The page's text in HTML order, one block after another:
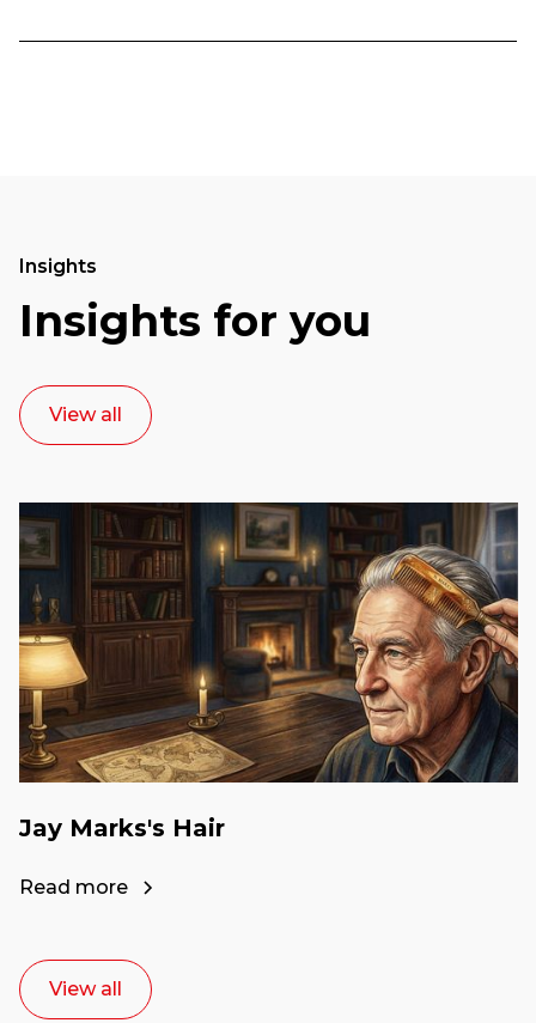
Insights
Insights for you
View all
Jay Marks's Hair
Read more
View all